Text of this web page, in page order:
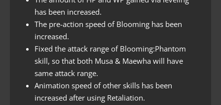
has been increased.
The pre-action speed of Blooming has been
increased.
Fixed the attack range of Blooming:Phantom
skill, so that both Musa & Maewha will have
same attack range.
Animation speed of other skills has been
increased after using Retaliation.